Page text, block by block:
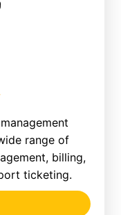
range of
billing,
ticketing.